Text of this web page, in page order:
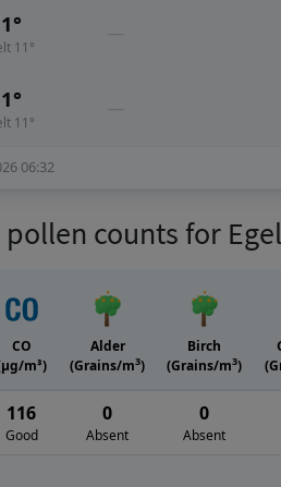
11°
—
11°
—
06:32
counts for
CO
m³)
Alder
(Grains/m3)
Birch
(Grains/m3)
116
Good
0
Absent
0
Absent